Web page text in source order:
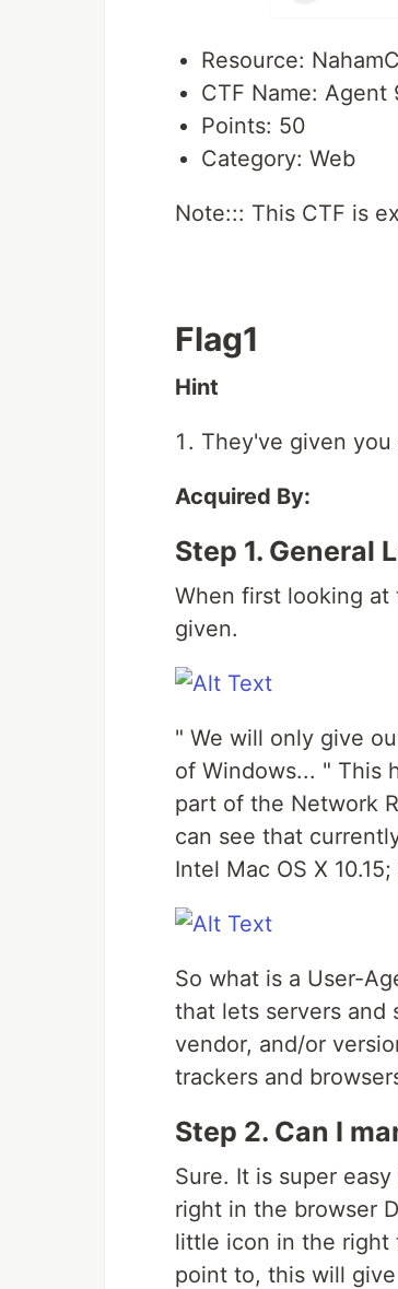
Resource:
CTF Name: Agent
Points: 50
Category: Web
Note::: This CTF is
Flag1
Hint
They've given you
Acquired By:
Step 1. General
When first looking
given.
" We will only give
of Windows... " This
part of the Network
can see that
Intel Mac OS X
So what is a User-
that lets servers and
vendor, and/or
trackers and
Step 2. Can I
Sure. It is super
right in the browser
little icon in the right
point to, this will